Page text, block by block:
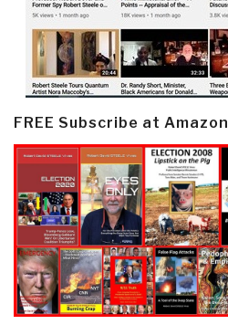
FREE Subscribe at Amazon